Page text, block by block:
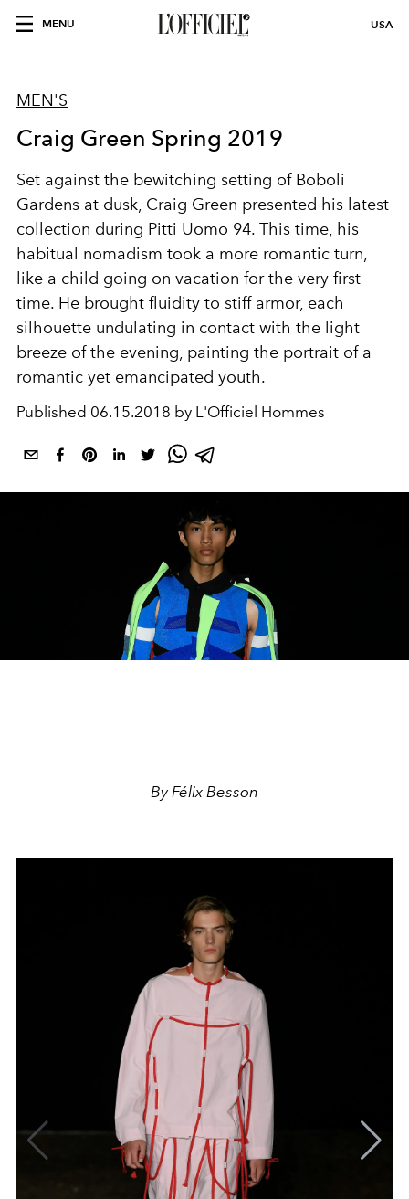
MENU USA
MEN'S
Craig Green Spring 2019
Set against the bewitching setting of Boboli
Gardens at dusk, Craig Green presented his latest
collection during Pitti Uomo 94. This time, his
habitual nomadism took a more romantic turn,
like a child going on vacation for the very first
time. He brought fluidity to stiff armor, each
silhouette undulating in contact with the light
breeze of the evening, painting the portrait of a
romantic yet emancipated youth.
Published 06.15.2018 by L'Officiel Hommes
By Félix Besson